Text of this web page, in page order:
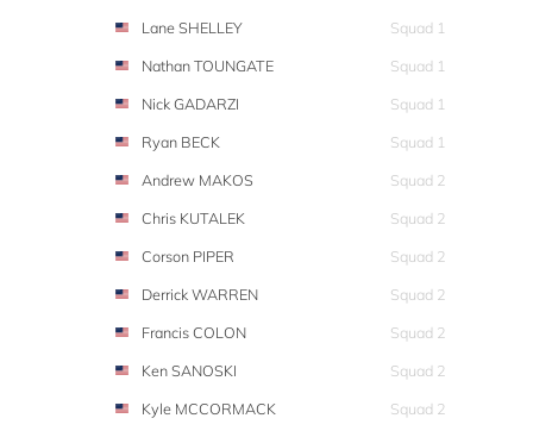
Lane SHELLEY
Squad 1
Nathan TOUNGATE
Squad 1
Nick GADARZI
Squad 1
Ryan BECK
Squad 1
Andrew MAKOS
Squad 2
Chris KUTALEK
Squad 2
Corson PIPER
Squad 2
Derrick WARREN
Squad 2
Francis COLON
Squad 2
Ken SANOSKI
Squad 2
Kyle MCCORMACK
Squad 2